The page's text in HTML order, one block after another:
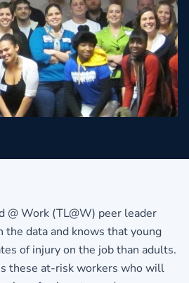
@ Work (TL@W) peer leader
the data and knows that young
of injury on the job than adults.
these at-risk workers who will